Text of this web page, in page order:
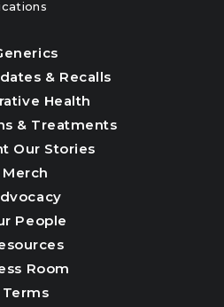
& Recalls
Health
& Treatments
Our Stories
Merch
People
Room
Terms